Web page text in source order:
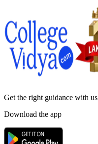
Get the right guidance with us
Download the app